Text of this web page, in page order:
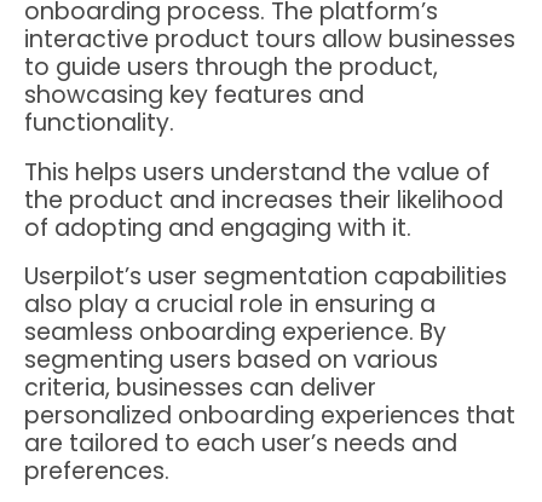
onboarding process. The platform’s
interactive product tours allow businesses
to guide users through the product,
showcasing key features and
functionality.
This helps users understand the value of
the product and increases their likelihood
of adopting and engaging with it.
Userpilot’s user segmentation capabilities
also play a crucial role in ensuring a
seamless onboarding experience. By
segmenting users based on various
criteria, businesses can deliver
personalized onboarding experiences that
are tailored to each user’s needs and
preferences.